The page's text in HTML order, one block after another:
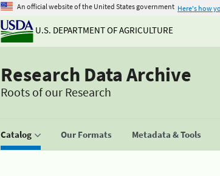
An official website of the United States government Here's how
U.S. DEPARTMENT OF AGRICULTURE
Research Data Archive
Roots of our Research
Catalog Our Formats Metadata & Tools